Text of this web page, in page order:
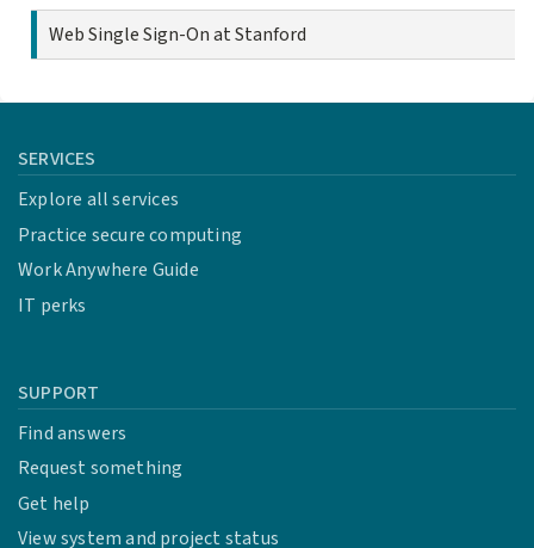
Web Single Sign-On at Stanford
SERVICES
Explore all services
Practice secure computing
Work Anywhere Guide
IT perks
SUPPORT
Find answers
Request something
Get help
View system and project status